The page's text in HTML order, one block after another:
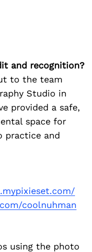
and recognition?
to the team
Studio in
provided a safe,
space for
practice and
coolnuhman
using the photo